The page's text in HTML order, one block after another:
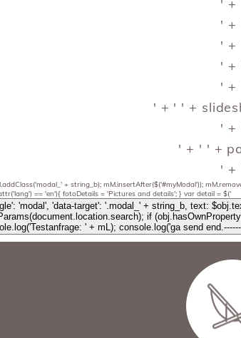
' +
' +
' +
' +
' +
' + ' ' +
' +
' + ' ' +
' +
+ string_b); mM.insertAfter($('#myModal'));
== 'en'){ fotoDetails = 'Pictures and details'; } var detail = $('